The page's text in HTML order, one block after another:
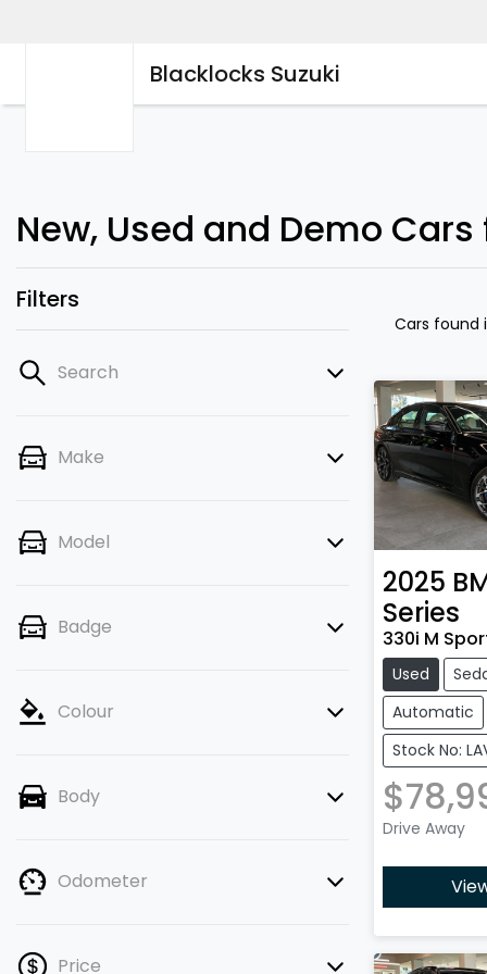
Blacklocks Suzuki
New, Used and Demo
Filters
Search
Make
Model
Badge
Colour
Body
Odometer
Price
Cars found
2025
Series
330i M
Used
Automatic
Stock No:
Drive Away